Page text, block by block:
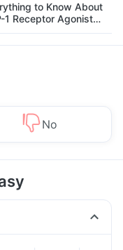
to Know About
1 Receptor Agonist
Its Role in Weight
No